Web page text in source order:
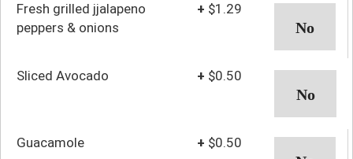
Fresh grilled jjalapeno
peppers & onions
+ $1.29
Sliced Avocado + $0.50
Guacamole + $0.50